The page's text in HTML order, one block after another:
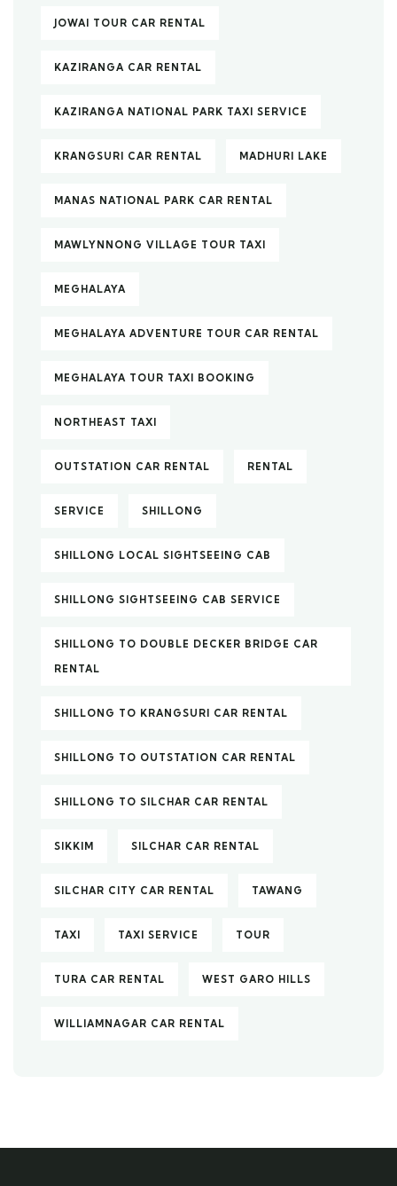
JOWAI TOUR CAR RENTAL
KAZIRANGA CAR RENTAL
KAZIRANGA NATIONAL PARK TAXI SERVICE
KRANGSURI CAR RENTAL MADHURI LAKE
MANAS NATIONAL PARK CAR RENTAL
MAWLYNNONG VILLAGE TOUR TAXI
MEGHALAYA
MEGHALAYA ADVENTURE TOUR CAR RENTAL
MEGHALAYA TOUR TAXI BOOKING
NORTHEAST TAXI
OUTSTATION CAR RENTAL RENTAL
SERVICE SHILLONG
SHILLONG LOCAL SIGHTSEEING CAB
SHILLONG SIGHTSEEING CAB SERVICE
SHILLONG TO DOUBLE DECKER BRIDGE CAR
RENTAL
SHILLONG TO KRANGSURI CAR RENTAL
SHILLONG TO OUTSTATION CAR RENTAL
SHILLONG TO SILCHAR CAR RENTAL
SIKKIM SILCHAR CAR RENTAL
SILCHAR CITY CAR RENTAL TAWANG
TAXI TAXI SERVICE TOUR
TURA CAR RENTAL WEST GARO HILLS
WILLIAMNAGAR CAR RENTAL